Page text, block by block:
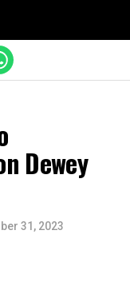
Dewey
31, 2023